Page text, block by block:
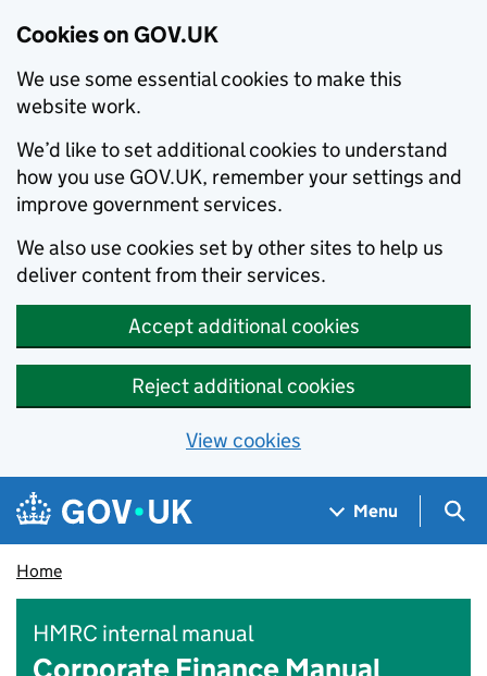
Cookies on GOV.UK
We use some essential cookies to make this
website work.
We’d like to set additional cookies to understand
how you use GOV.UK, remember your settings and
improve government services.
We also use cookies set by other sites to help us
deliver content from their services.
Accept additional cookies
Reject additional cookies
View cookies
Skip to main content
Navigation menu
Menu
Home
HMRC internal manual